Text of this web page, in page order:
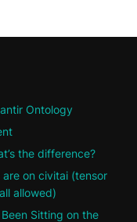
Ontology
the difference?
on civitai (tensor
allowed)
Sitting on the